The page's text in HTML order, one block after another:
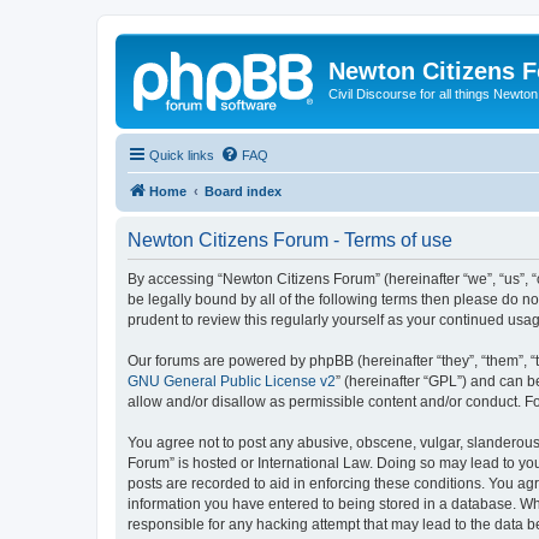
Newton Citizens
Civil Discourse for all things
Quick links FAQ
Home Board index
Newton Citizens Forum - Terms of use
By accessing “Newton Citizens Forum” (hereinafter “we”,
be legally bound by all of the following terms then please do
prudent to review this regularly yourself as your continued
Our forums are powered by phpBB (hereinafter “they”, “them”,
GNU General Public License v2” (hereinafter “GPL”) and can
allow and/or disallow as permissible content and/or conduct.
You agree not to post any abusive, obscene, vulgar,
Forum” is hosted or International Law. Doing so may lead to
posts are recorded to aid in enforcing these conditions. You
information you have entered to being stored in a database.
responsible for any hacking attempt that may lead to the data